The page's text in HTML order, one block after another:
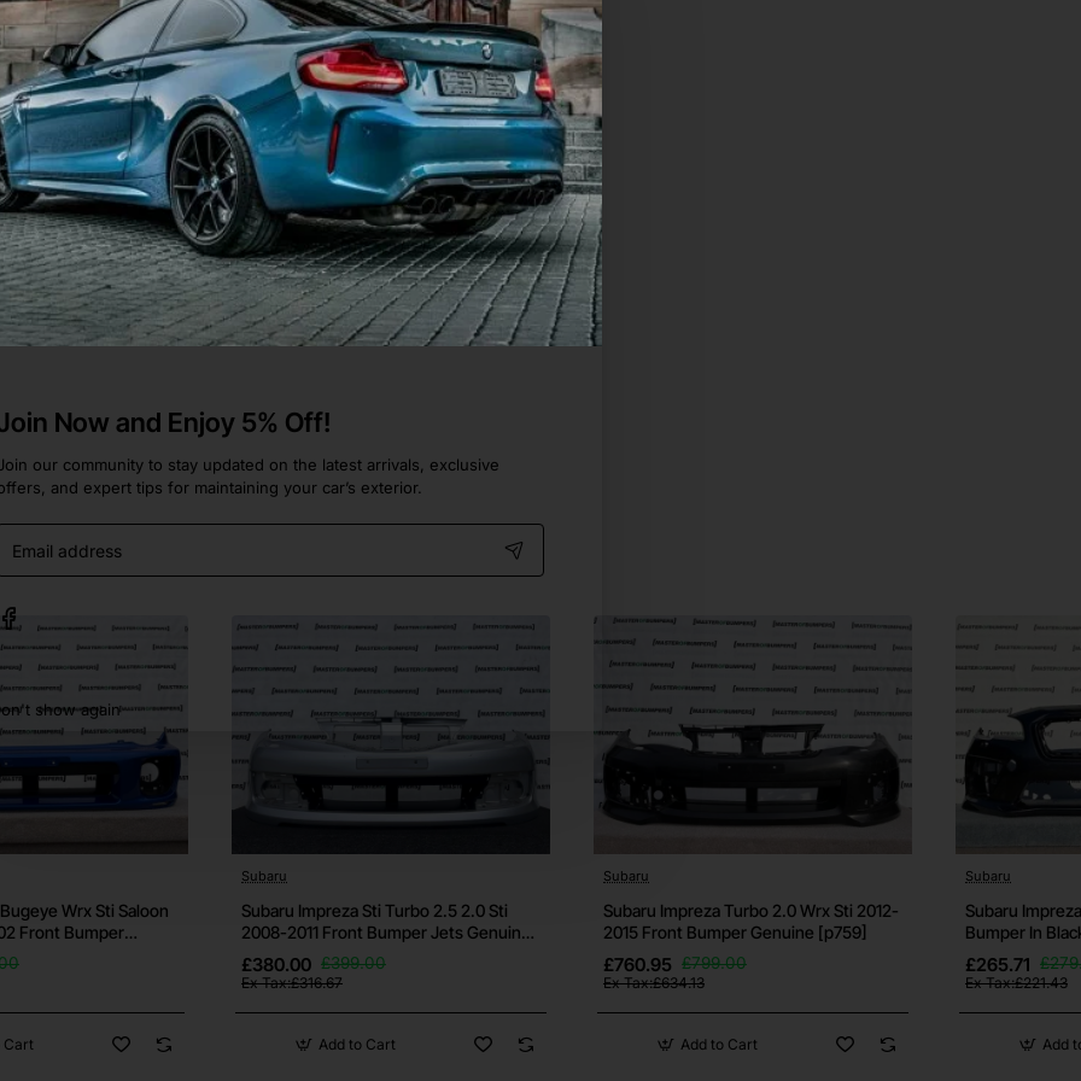
Now and Enjoy 5% Off!
our community to stay updated on the latest arrivals, exclusive
and expert tips for maintaining your car’s exterior.
address
show again
Sti Saloon Estate 2000-
[p304
small ones may still be there. Please request further pictures if
your vehicle before purchase, if you're unsure then contact us
well as others. If this isn't the bumper you need then check out the
Wrx Sti Saloon
Front Bumper
Cart
Subaru
Subaru Impreza Sti Turbo 2.5 2.0 Sti
2008-2011 Front Bumper Jets Genuine
[p642]
£380.00 £399.00
Ex Tax:£316.67
Add to Cart
Subaru
Subaru Impreza Turbo 2.0 Wrx Sti 2012-
2015 Front Bumper Genuine [p759]
£760.95 £799.00
Ex Tax:£634.13
Add to Cart
Subaru
Subaru
Bumper In
£265.71
Ex Tax:£221.43
Add